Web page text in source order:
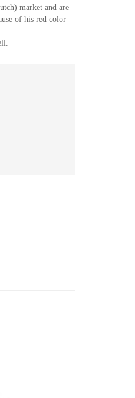
market and are
of his red color